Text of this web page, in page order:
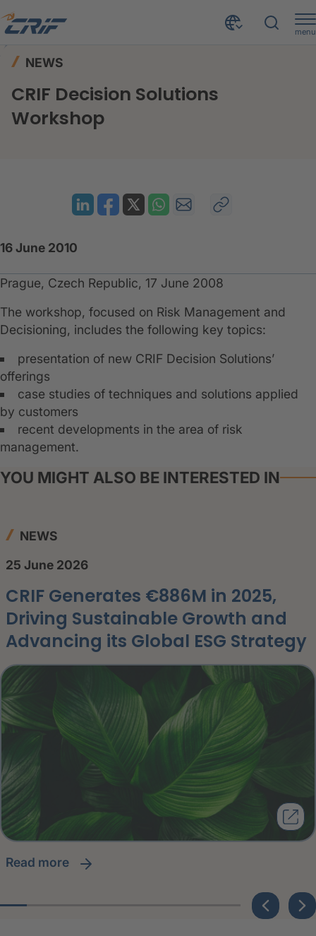
menu
CRIF Decision Solutions Workshop
NEWS
CRIF Decision Solutions
Workshop
16 June 2010
Prague, Czech Republic, 17 June 2008
The workshop, focused on Risk Management and
Decisioning, includes the following key topics:
presentation of new CRIF Decision Solutions’
offerings
case studies of techniques and solutions applied
by customers
recent developments in the area of risk
management.
YOU MIGHT ALSO BE INTERESTED IN
NEWS
25 June 2026
CRIF Generates €886M in 2025,
Driving Sustainable Growth and
Advancing its Global ESG Strategy
read more